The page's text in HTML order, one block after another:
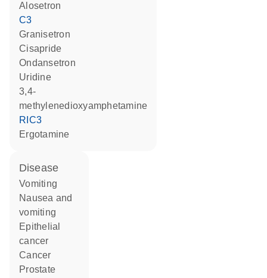
alosetron
C3
granisetron
cisapride
ondansetron
uridine
3,4-
methylenedioxyamphetamine
RIC3
ergotamine
disease
vomiting
nausea and
vomiting
epithelial
cancer
cancer
prostate